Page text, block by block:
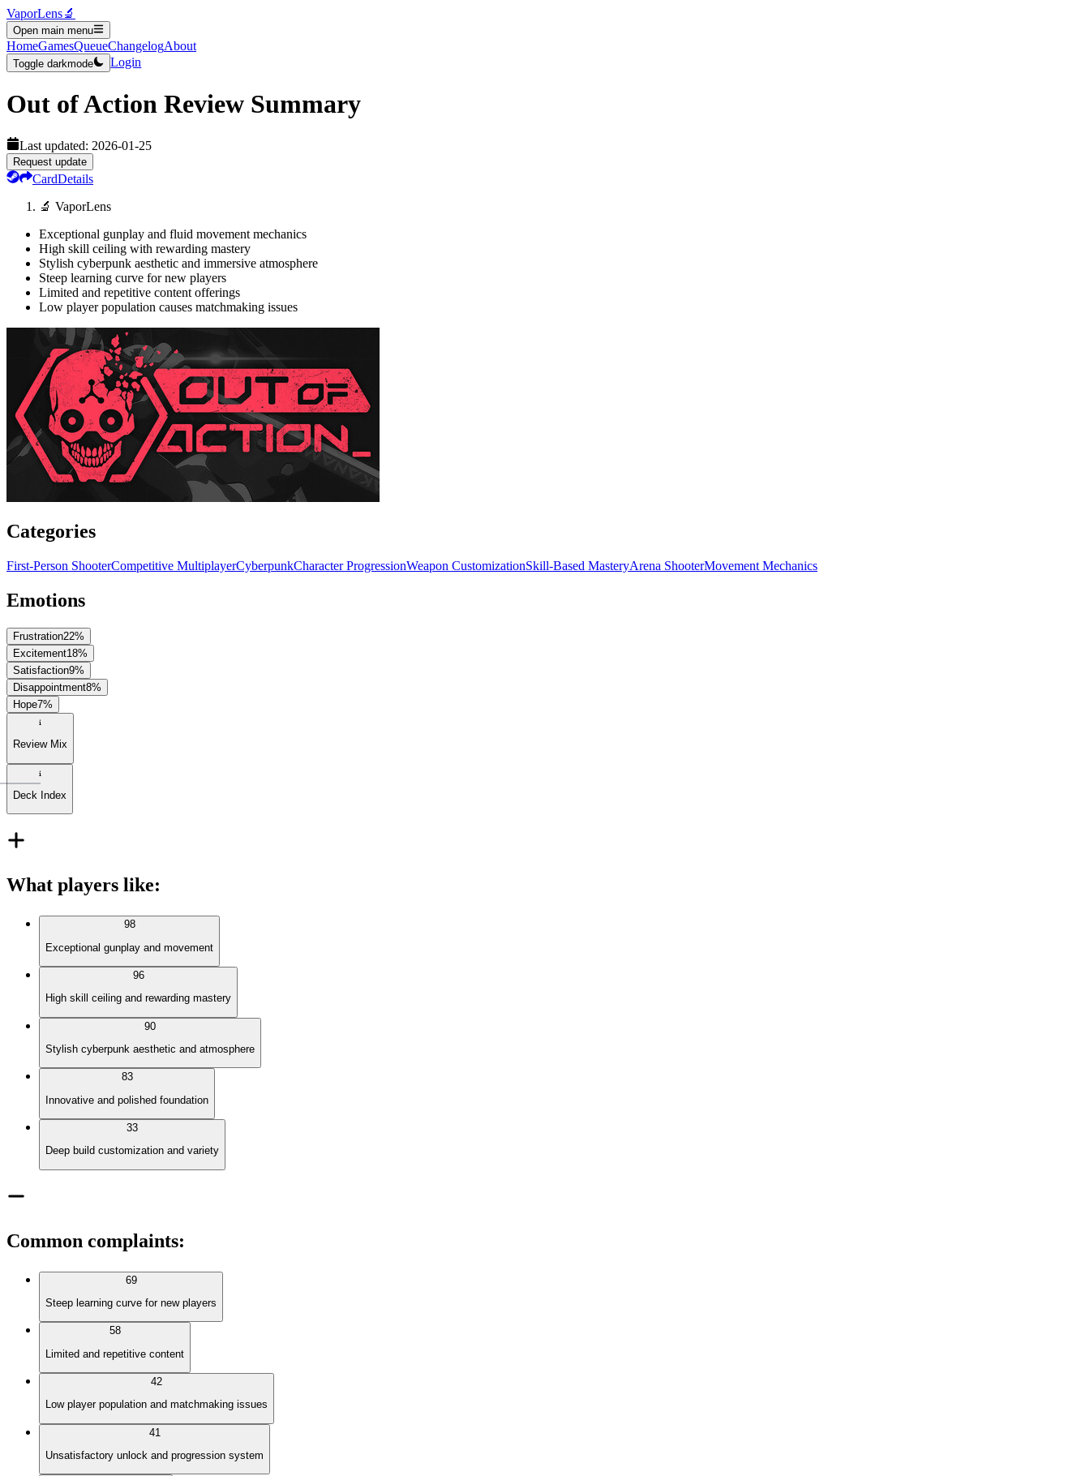
VaporLens🔬
Open main menu
HomeGamesQueueChangelogAbout
Toggle darkmode Login
Out of Action Review Summary
Last updated: 2026-01-25
Request update
CardDetails
🔬 VaporLens
Exceptional gunplay and fluid movement mechanics
High skill ceiling with rewarding mastery
Stylish cyberpunk aesthetic and immersive atmosphere
Steep learning curve for new players
Limited and repetitive content offerings
Low player population causes matchmaking issues
Categories
First-Person ShooterCompetitive MultiplayerCyberpunkCharacter ProgressionWeapon CustomizationSkill-Based MasteryArena ShooterMovement Mechanics
Emotions
Frustration22%
Excitement18%
Satisfaction9%
Disappointment8%
Hope7%
Review Mix
Deck Index
What players like:
98
Exceptional gunplay and movement
96
High skill ceiling and rewarding mastery
90
Stylish cyberpunk aesthetic and atmosphere
83
Innovative and polished foundation
33
Deep build customization and variety
Common complaints:
69
Steep learning curve for new players
58
Limited and repetitive content
42
Low player population and matchmaking issues
41
Unsatisfactory unlock and progression system